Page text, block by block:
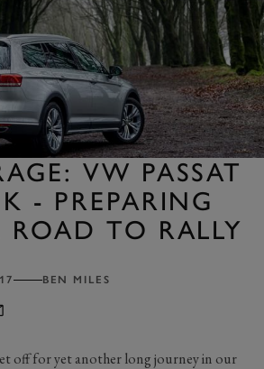
VW PASSAT
- PREPARING
ROAD TO RALLY
BEN MILES
off for yet another long journey in our